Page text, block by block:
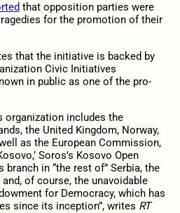
that opposition parties were
for the promotion of their
that the initiative is backed by
Civic Initiatives
in public as one of the pro-
organization includes the
the United Kingdom, Norway,
as the European Commission,
Soros’s Kosovo Open
in “the rest of” Serbia, the
of course, the unavoidable
for Democracy, which has
since its inception”, writes RT